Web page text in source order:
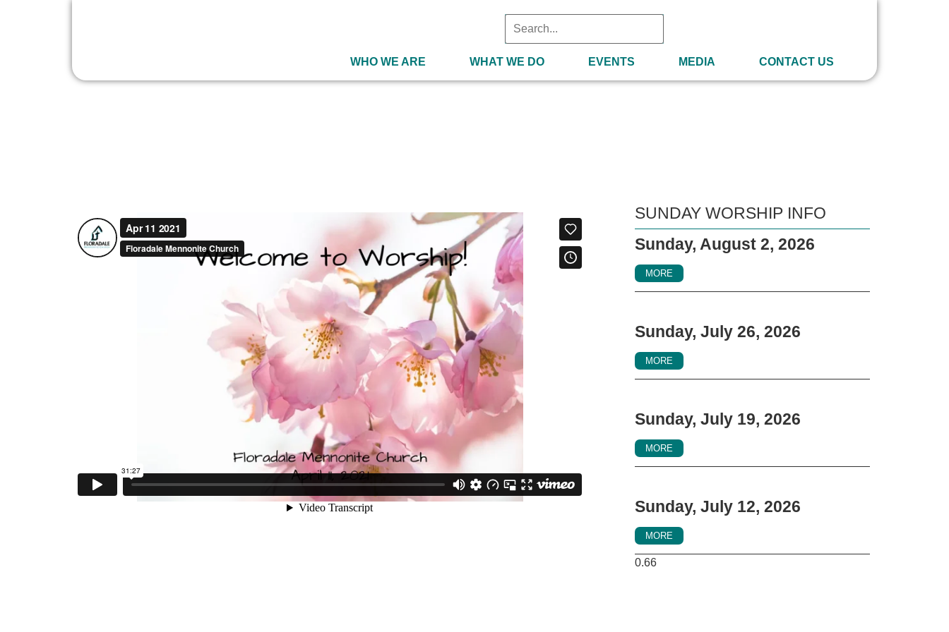
WHO WE ARE WHAT WE DO EVENTS MEDIA CONTACT US
SUNDAY WORSHIP INFO
Sunday, August 2, 2026
MORE
Sunday, July 26, 2026
MORE
Sunday, July 19, 2026
MORE
Sunday, July 12, 2026
MORE